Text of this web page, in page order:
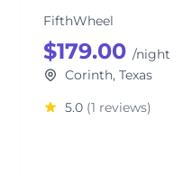
FifthWheel
$179.00 /night
Corinth, Texas
5.0 (1 reviews)